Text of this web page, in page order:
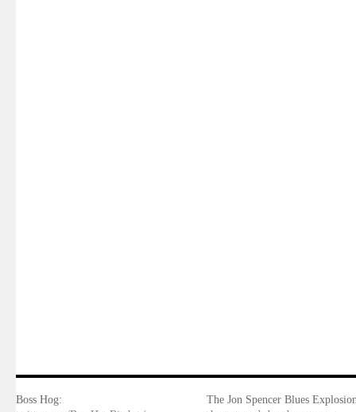
Boss Hog:
The Jon Spencer Blues